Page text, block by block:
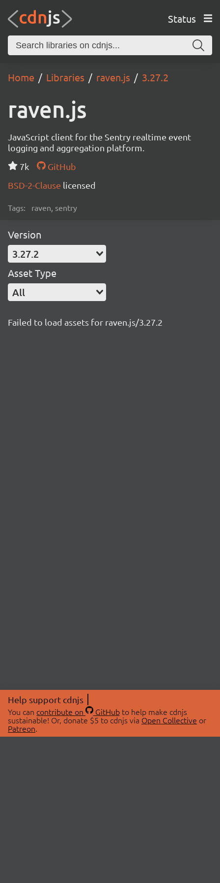
Status
Home Libraries raven.js 3.27.2
raven.js
JavaScript client for the Sentry realtime event
logging and aggregation platform.
7k
GitHub
BSD-2-Clause licensed
Tags: raven, sentry
Version
3.27.2
Asset Type
All
Failed to load assets for raven.js/3.27.2
Help support cdnjs
You can contribute on GitHubto help make cdnjs
sustainable! Or, donate $5 to cdnjs via Open Collective or
Patreon.